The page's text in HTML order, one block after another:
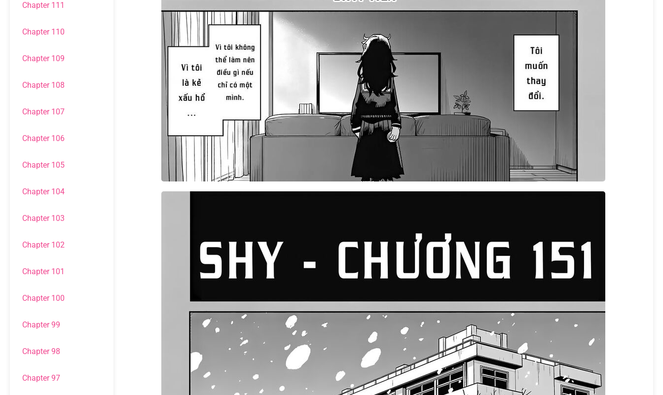
Chapter 111
Chapter 110
Chapter 109
Chapter 108
Chapter 107
Chapter 106
Chapter 105
Chapter 104
Chapter 103
Chapter 102
Chapter 101
Chapter 100
Chapter 99
Chapter 98
Chapter 97